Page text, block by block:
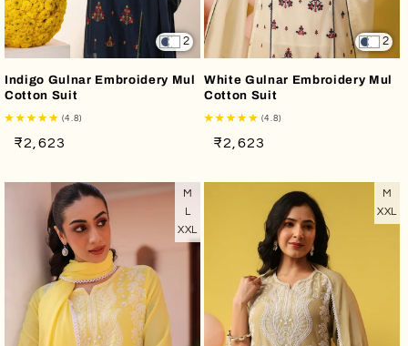
2
Indigo Gulnar Embroidery Mul
Cotton Suit
(4.8)
Regular
Sale
₹2,623
2
White Gulnar Embroidery Mul
Cotton Suit
(4.8)
Regular
Sale
₹2,623
M
L
XXL
M
XXL